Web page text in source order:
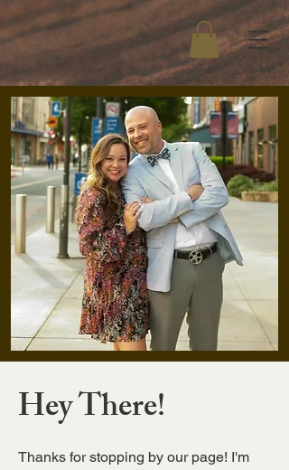
Hey There!
Thanks for stopping by our page! I'm